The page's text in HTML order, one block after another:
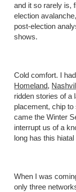
and it so rarely is,
election
post-election
shows.
Cold comfort. I
Homeland,
ridden stories of a
placement, chip
came the Winter
interrupt us of a
long has this
When I was
only three